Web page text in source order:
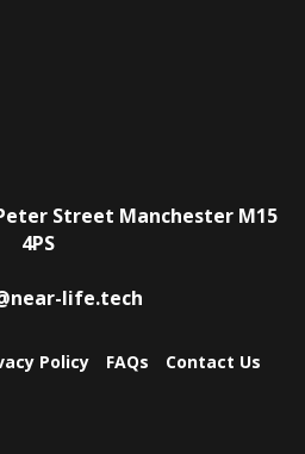
Street Manchester M15
4PS
life.tech
Policy FAQs Contact Us